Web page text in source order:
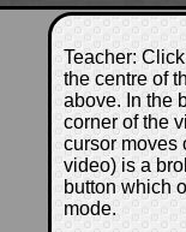
Teacher:
the centre of
above. In the
corner of the
cursor moves
video) is a
button which
mode.